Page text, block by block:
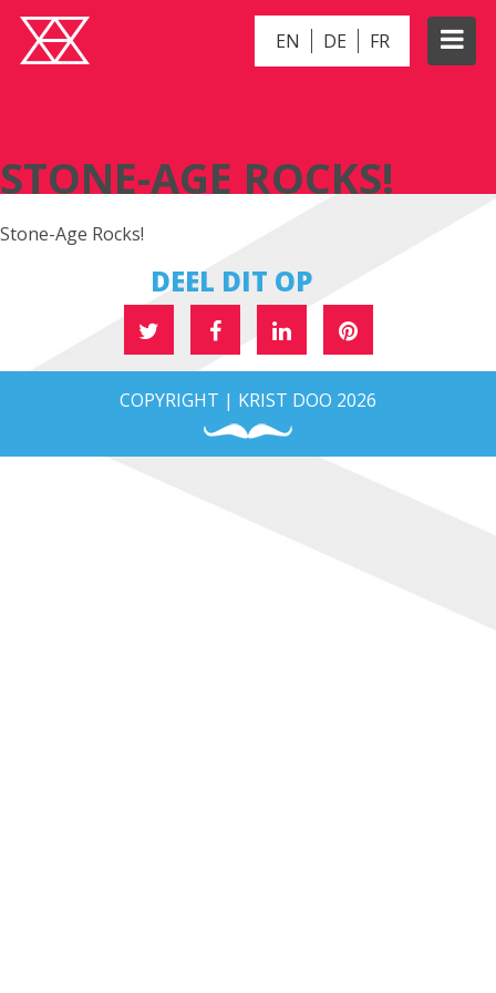
EN DE FR
STONE-AGE ROCKS!
Stone-Age Rocks!
DEEL DIT OP
COPYRIGHT | KRIST DOO 2026